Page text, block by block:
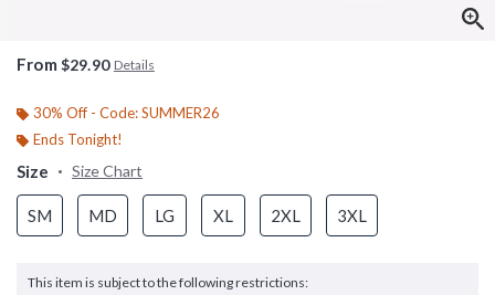
From $29.90 Details
30% Off - Code: SUMMER26
Ends Tonight!
Size Size Chart
SM MD LG XL 2XL 3XL
This item is subject to the following restrictions: